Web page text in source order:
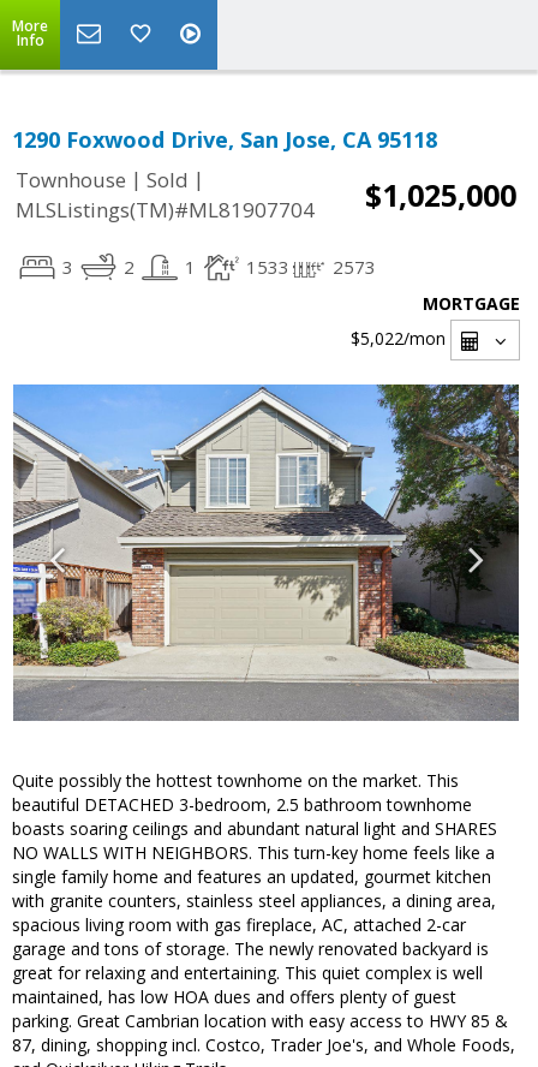
More
Info
1290 Foxwood Drive, San Jose, CA 95118
Townhouse | Sold |
MLSListings(TM)#ML81907704
$1,025,000
3 2 1 1533 2573
MORTGAGE
$5,022/mon
Quite possibly the hottest townhome on the market. This
beautiful DETACHED 3-bedroom, 2.5 bathroom townhome
boasts soaring ceilings and abundant natural light and SHARES
NO WALLS WITH NEIGHBORS. This turn-key home feels like a
single family home and features an updated, gourmet kitchen
with granite counters, stainless steel appliances, a dining area,
spacious living room with gas fireplace, AC, attached 2-car
garage and tons of storage. The newly renovated backyard is
great for relaxing and entertaining. This quiet complex is well
maintained, has low HOA dues and offers plenty of guest
parking. Great Cambrian location with easy access to HWY 85 &
87, dining, shopping incl. Costco, Trader Joe's, and Whole Foods,